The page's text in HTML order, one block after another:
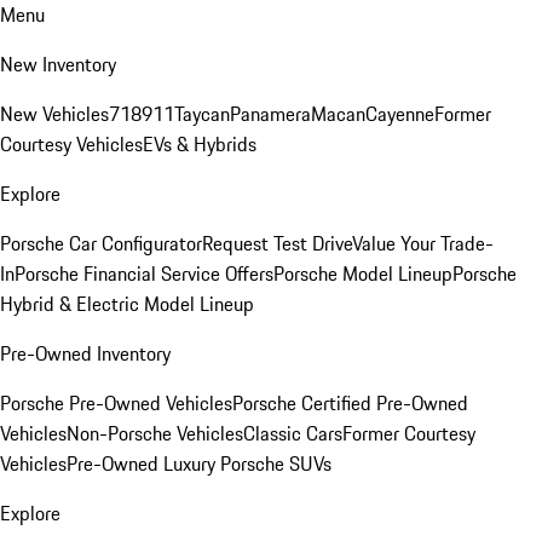
Menu
New Inventory
New Vehicles718911TaycanPanameraMacanCayenneFormer
Courtesy VehiclesEVs & Hybrids
Explore
Porsche Car ConfiguratorRequest Test DriveValue Your Trade-
InPorsche Financial Service OffersPorsche Model LineupPorsche
Hybrid & Electric Model Lineup
Pre-Owned Inventory
Porsche Pre-Owned VehiclesPorsche Certified Pre-Owned
VehiclesNon-Porsche VehiclesClassic CarsFormer Courtesy
VehiclesPre-Owned Luxury Porsche SUVs
Explore